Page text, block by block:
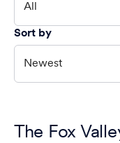
All
Sort by
Newest
The Fox